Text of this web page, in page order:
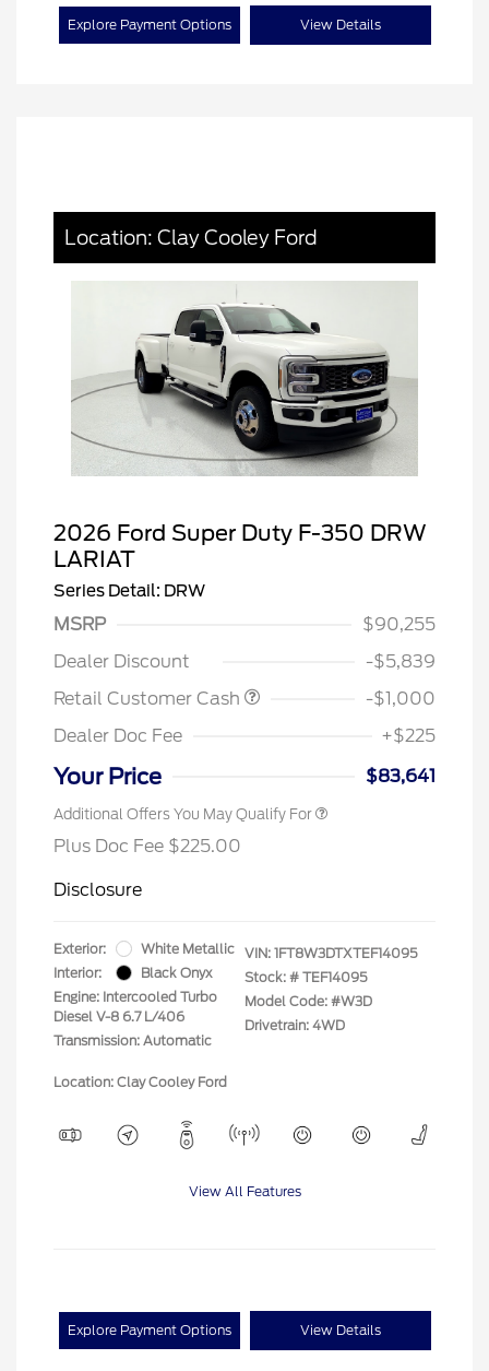
Explore Payment Options View Details
Location: Clay Cooley Ford
2026 Ford Super Duty F-350 DRW
LARIAT
Series Detail: DRW
MSRP
$90,255
Dealer Discount
-$5,839
Retail Customer Cash
-$1,000
Dealer Doc Fee
+$225
Your Price $83,641
Additional Offers You May Qualify For
Plus Doc Fee $225.00
Disclosure
Exterior:
White Metallic
Interior:
Black Onyx
Engine: Intercooled Turbo
Diesel V-8 6.7 L/406
Transmission: Automatic
VIN: 1FT8W3DTXTEF14095
Stock: # TEF14095
Model Code: #W3D
Drivetrain: 4WD
Location: Clay Cooley Ford
View All Features
Explore Payment Options View Details